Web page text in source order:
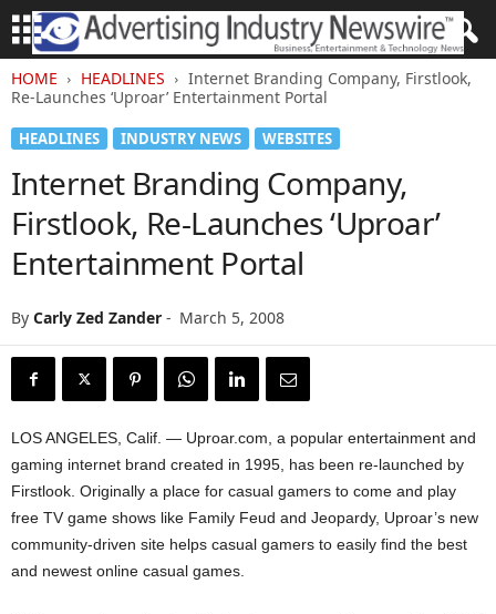
HOME HEADLINES
Internet Branding Company, Firstlook,
Re-Launches ‘Uproar’ Entertainment Portal
HEADLINES INDUSTRY NEWS WEBSITES
Internet Branding Company,
Firstlook, Re-Launches ‘Uproar’
Entertainment Portal
By Carly Zed Zander - March 5, 2008
LOS ANGELES, Calif. — Uproar.com, a popular entertainment and
gaming internet brand created in 1995, has been re-launched by
Firstlook. Originally a place for casual gamers to come and play
free TV game shows like Family Feud and Jeopardy, Uproar’s new
community-driven site helps casual gamers to easily find the best
and newest online casual games.